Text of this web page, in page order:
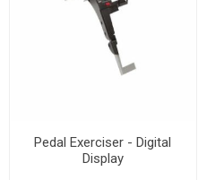
Pedal Exerciser - Digital
Display